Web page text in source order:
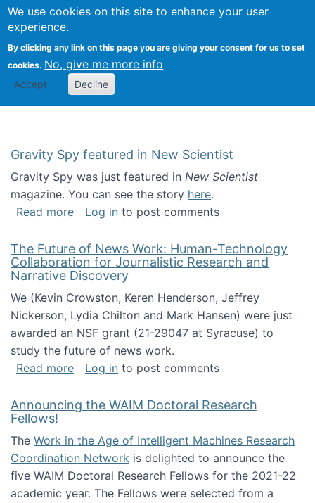
We use cookies on this site to enhance your user
experience.
By clicking any link on this page you are giving your consent for us to set
cookies. No, give me more info
Accept Decline
Search
Kevin Crowston
Gravity Spy featured in New Scientist
Gravity Spy was just featured in New Scientist
magazine. You can see the story here.
Read moreabout Gravity Spy featured in New Scientist
Log in to post comments
The Future of News Work: Human-Technology
Collaboration for Journalistic Research and
Narrative Discovery
We (Kevin Crowston, Keren Henderson, Jeffrey
Nickerson, Lydia Chilton and Mark Hansen) were just
awarded an NSF grant (21-29047 at Syracuse) to
study the future of news work.
Read moreabout The Future of News Work: Human-
Log in to post comments
Announcing the WAIM Doctoral Research
Fellows!
The Work in the Age of Intelligent Machines Research
Coordination Network is delighted to announce the
five WAIM Doctoral Research Fellows for the 2021-22
academic year. The Fellows were selected from a